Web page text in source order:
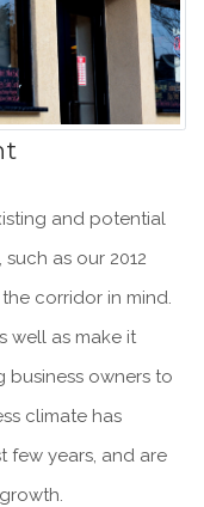
and potential
as our 2012
corridor in mind.
well as make it
business owners to
climate has
few years, and are